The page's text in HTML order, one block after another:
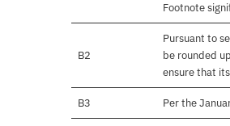
Footnote
B2
Pursuant to
be rounded
ensure that
B3 Per the